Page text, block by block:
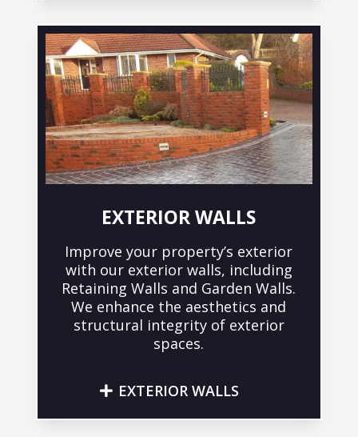
EXTERIOR WALLS
Improve your property’s exterior
with our exterior walls, including
Retaining Walls and Garden Walls.
We enhance the aesthetics and
structural integrity of exterior
spaces.
EXTERIOR WALLS